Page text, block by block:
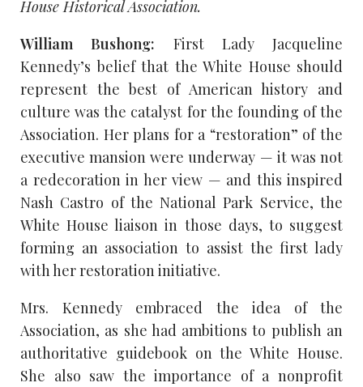
House Historical Association.
William Bushong: First Lady Jacqueline
Kennedy’s belief that the White House should
represent the best of American history and
culture was the catalyst for the founding of the
Association. Her plans for a “restoration” of the
executive mansion were underway — it was not
a redecoration in her view — and this inspired
Nash Castro of the National Park Service, the
White House liaison in those days, to suggest
forming an association to assist the first lady
with her restoration initiative.
Mrs. Kennedy embraced the idea of the
Association, as she had ambitions to publish an
authoritative guidebook on the White House.
She also saw the importance of a nonprofit